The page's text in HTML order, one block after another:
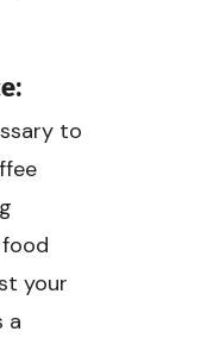
to
your
a